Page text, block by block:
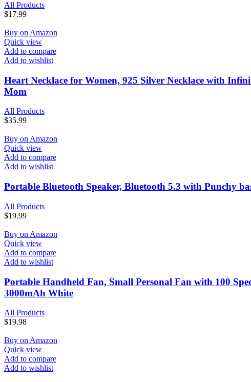
All Products
$17.99
Buy on Amazon
Quick view
Add to compare
Add to wishlist
Heart Necklace for Women, 925 Silver Necklace with
Mom
All Products
$35.99
Buy on Amazon
Quick view
Add to compare
Add to wishlist
Portable Bluetooth Speaker, Bluetooth 5.3 with Punchy
All Products
$19.99
Buy on Amazon
Quick view
Add to compare
Add to wishlist
Portable Handheld Fan, Small Personal Fan with 100
3000mAh White
All Products
$19.98
Buy on Amazon
Quick view
Add to compare
Add to wishlist